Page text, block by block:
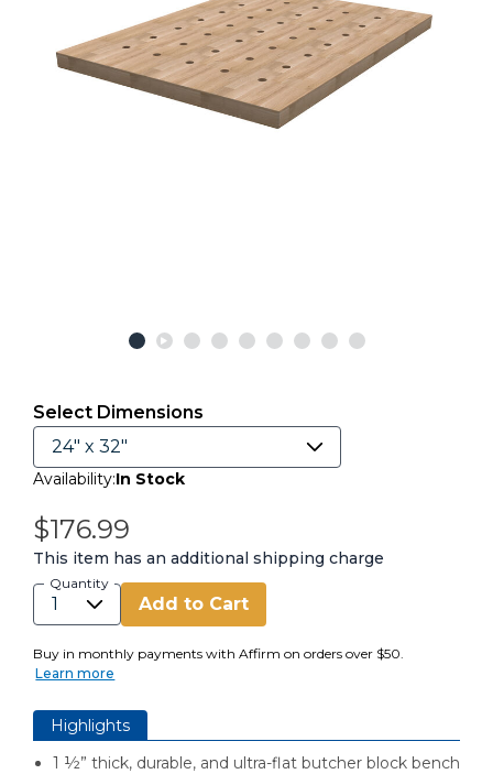
Select Dimensions
Availability:In Stock
$176.99
This item has an additional shipping charge
Quantity
Add to Cart
Buy in monthly payments with Affirm on orders over $50.
Learn more
Highlights
1 ½” thick, durable, and ultra-flat butcher block bench